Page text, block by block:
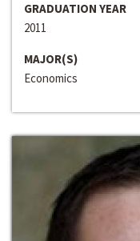
GRADUATION YEAR
2011
MAJOR(S)
Economics